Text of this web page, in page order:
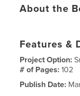
About the
Features &
Project Option:
# of Pages:102
Publish Date: